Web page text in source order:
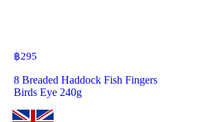
฿295
8 Breaded Haddock Fish Fingers
Birds Eye 240g